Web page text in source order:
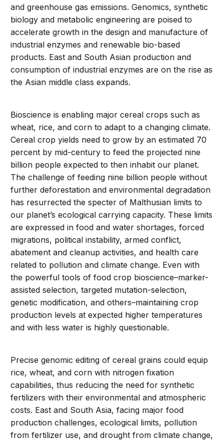
and greenhouse gas emissions. Genomics, synthetic
biology and metabolic engineering are poised to
accelerate growth in the design and manufacture of
industrial enzymes and renewable bio-based
products. East and South Asian production and
consumption of industrial enzymes are on the rise as
the Asian middle class expands.
Bioscience is enabling major cereal crops such as
wheat, rice, and corn to adapt to a changing climate.
Cereal crop yields need to grow by an estimated 70
percent by mid-century to feed the projected nine
billion people expected to then inhabit our planet.
The challenge of feeding nine billion people without
further deforestation and environmental degradation
has resurrected the specter of Malthusian limits to
our planet’s ecological carrying capacity. These limits
are expressed in food and water shortages, forced
migrations, political instability, armed conflict,
abatement and cleanup activities, and health care
related to pollution and climate change. Even with
the powerful tools of food crop bioscience–marker-
assisted selection, targeted mutation-selection,
genetic modification, and others–maintaining crop
production levels at expected higher temperatures
and with less water is highly questionable.
Precise genomic editing of cereal grains could equip
rice, wheat, and corn with nitrogen fixation
capabilities, thus reducing the need for synthetic
fertilizers with their environmental and atmospheric
costs. East and South Asia, facing major food
production challenges, ecological limits, pollution
from fertilizer use, and drought from climate change,